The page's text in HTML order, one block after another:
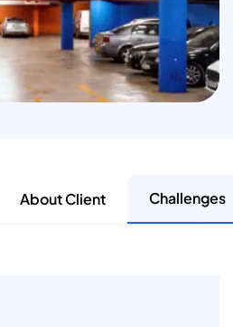
About Client Challenges